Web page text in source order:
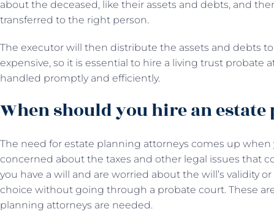
about the deceased, like their assets and debts, and
transferred to the right person.
The executor will then distribute the assets and debts
expensive, so it is essential to hire a living trust probate
handled promptly and efficiently.
When should you hire an
The need for estate planning attorneys comes up when
concerned about the taxes and other legal issues that
you have a will and are worried about the will’s validity
choice without going through a probate court. These
planning attorneys are needed.